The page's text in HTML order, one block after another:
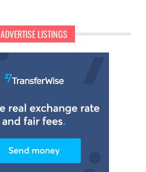
ADVERTISE LISTINGS